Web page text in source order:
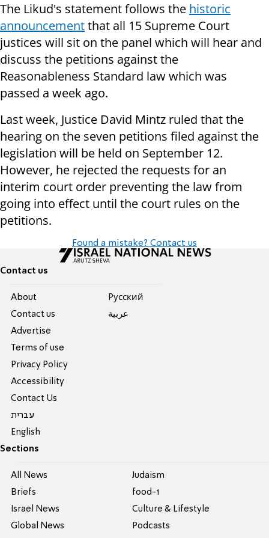
The Likud's statement follows the historic
announcementthat all 15 Supreme Court
justices will sit on the panel which will hear and
discuss the petitions against the
Reasonableness Standard law which was
passed a week ago.
Last week, Justice David Mintz ruled that the
hearing on the seven petitions filed against the
legislation will be held on September 12.
However, he rejected the requests for an
interim court order preventing the law from
going into effect until the court rules on the
petitions.
Found a mistake? Contact us
Contact us
About
Contact us
Advertise
Terms of use
Privacy Policy
Accessibility
Contact Us
עברית
English
Pусский
عربية
Sections
All News
Briefs
Israel News
Global News
Judaism
food-1
Culture & Lifestyle
Podcasts